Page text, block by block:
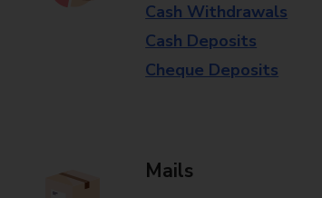
Cash Withdrawals
Cash Deposits
Cheque Deposits
Mails